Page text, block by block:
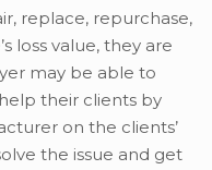
replace, repurchase,
loss value, they are
may be able to
help their clients by
on the clients’
the issue and get